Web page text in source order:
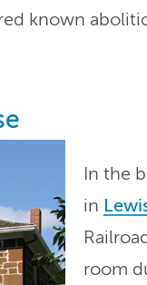
known
In the
in
room